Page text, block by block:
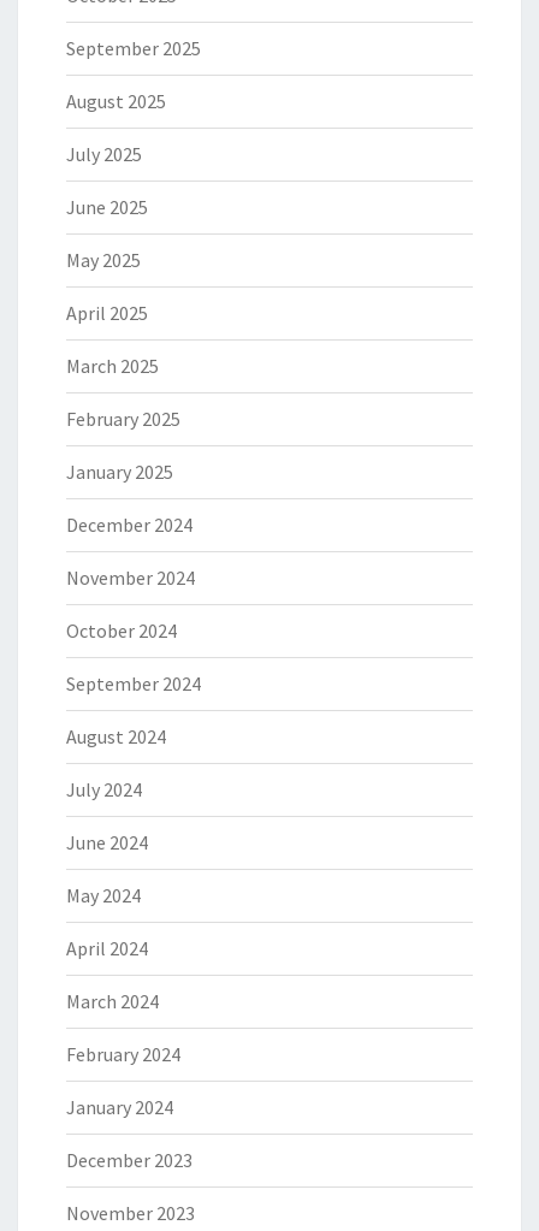
September 2025
August 2025
July 2025
June 2025
May 2025
April 2025
March 2025
February 2025
January 2025
December 2024
November 2024
October 2024
September 2024
August 2024
July 2024
June 2024
May 2024
April 2024
March 2024
February 2024
January 2024
December 2023
November 2023